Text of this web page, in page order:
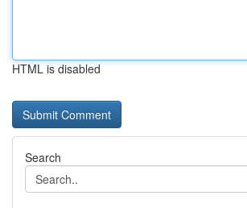
HTML is disabled
Search